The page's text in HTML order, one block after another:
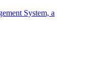
System, a